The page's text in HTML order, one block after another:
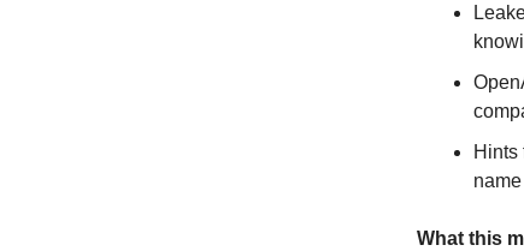
Hints
What this